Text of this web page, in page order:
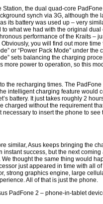
the dual quad-core
synch via 3G, although the
its battery was used up – very
what we had with the original
performance of the Kraits –
you will find out more
or “Power Pack Mode” under
sets balancing the charging
more power to operation, so this
the recharging times. The
intelligent charging feature would
battery. It just takes roughly 2
charged without the requirement
to insert the phone to see
similar, Asus keeps bringing the
instant success, but the next
thought the same thing would
just appeared in time with all
strong graphics engine, large
All of that is just the phone.